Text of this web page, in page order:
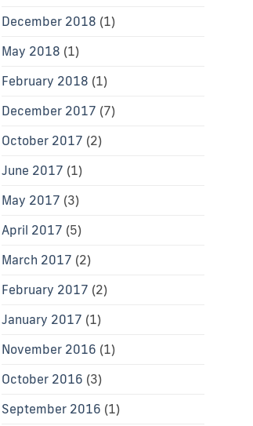
December 2018 (1)
May 2018 (1)
February 2018 (1)
December 2017 (7)
October 2017 (2)
June 2017 (1)
May 2017 (3)
April 2017 (5)
March 2017 (2)
February 2017 (2)
January 2017 (1)
November 2016 (1)
October 2016 (3)
September 2016 (1)